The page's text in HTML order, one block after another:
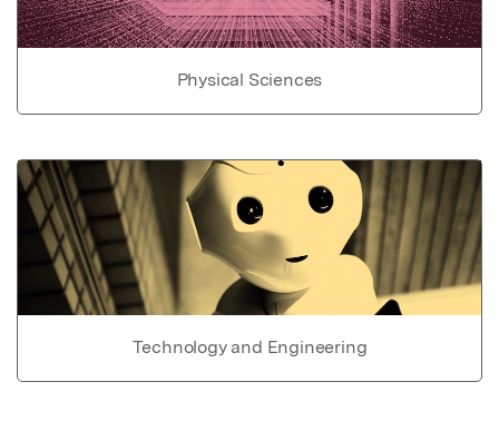
Physical Sciences
Technology and Engineering